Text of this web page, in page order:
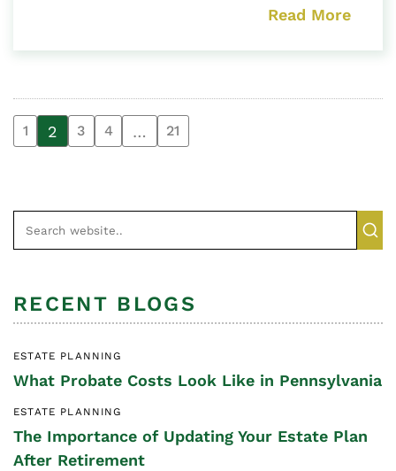
Read More
1 2 3 4 … 21
RECENT BLOGS
ESTATE PLANNING
What Probate Costs Look Like in Pennsylvania
ESTATE PLANNING
The Importance of Updating Your Estate Plan
After Retirement